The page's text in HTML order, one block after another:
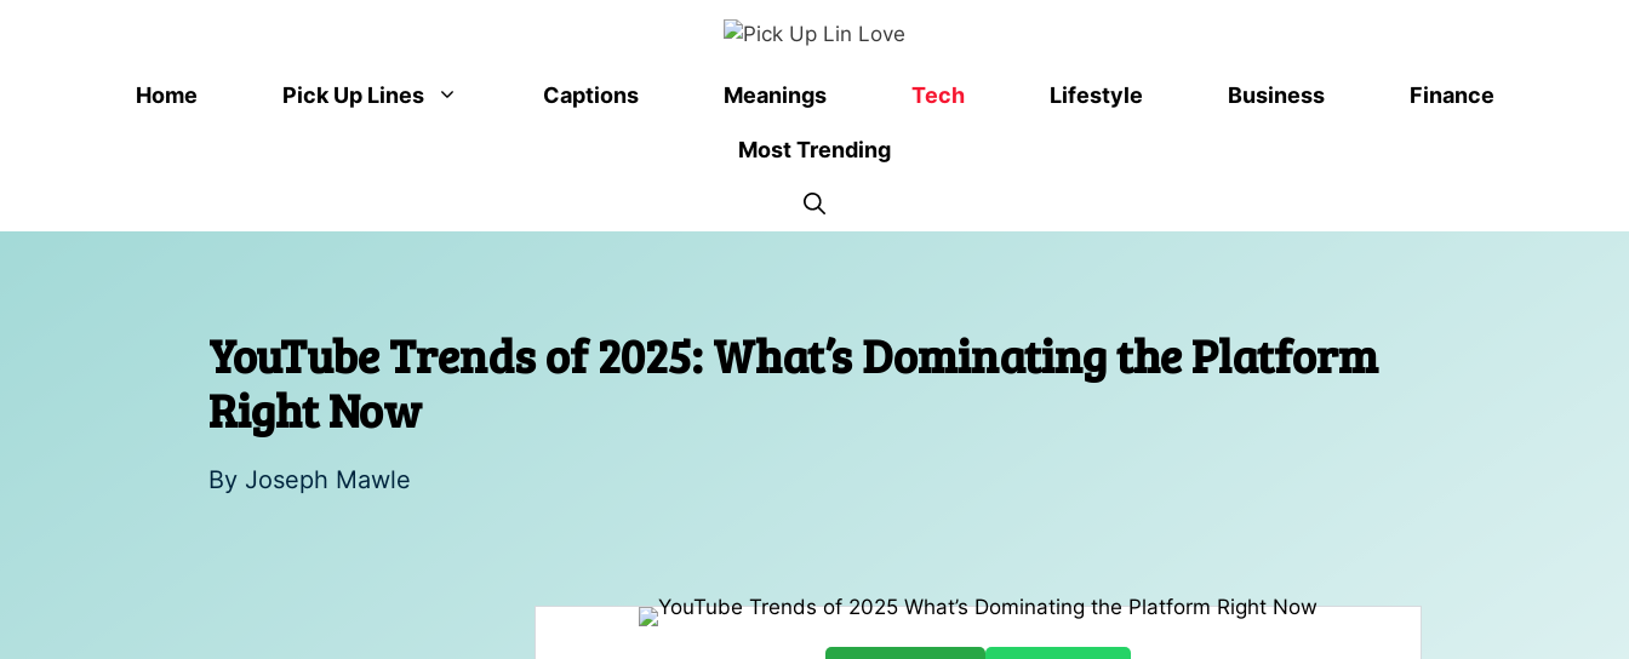
Home Pick Up Lines Captions Meanings Tech Lifestyle Business Finance
Most Trending
YouTube Trends of 2025: What’s Dominating the Platform
Right Now
By Joseph Mawle